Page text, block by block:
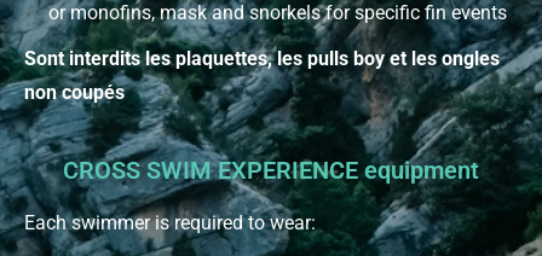
or monofins, mask and snorkels for specific fin events
Sont interdits les plaquettes, les pulls boy et les ongles
non coupés
CROSS SWIM EXPERIENCE equipment
Each swimmer is required to wear: